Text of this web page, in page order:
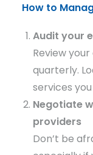
How to
Audit your
Review
quarterly.
services
Negotiate
providers
Don’t be